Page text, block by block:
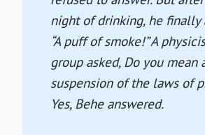
night of drinking, he finally
“A puff of smoke!” A
group asked, Do you mean
suspension of the laws of
Yes, Behe answered.